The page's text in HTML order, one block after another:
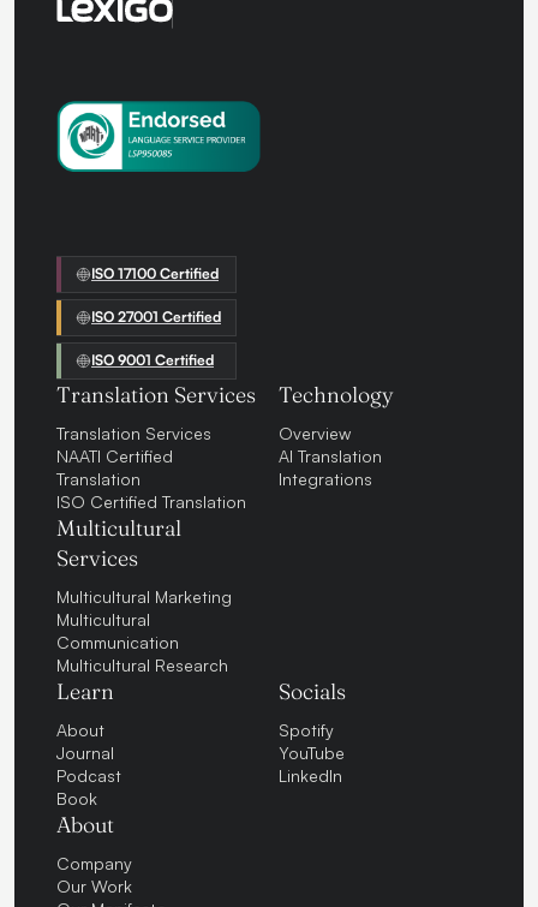
ISO 17100 Certified
ISO 27001 Certified
ISO 9001 Certified
Translation Services
Translation Services
NAATI Certified
Translation
ISO Certified Translation
Multicultural
Services
Multicultural Marketing
Multicultural
Communication
Multicultural Research
Technology
Overview
AI Translation
Integrations
Learn
About
Journal
Podcast
Book
About
Company
Our Work
Socials
Spotify
YouTube
LinkedIn